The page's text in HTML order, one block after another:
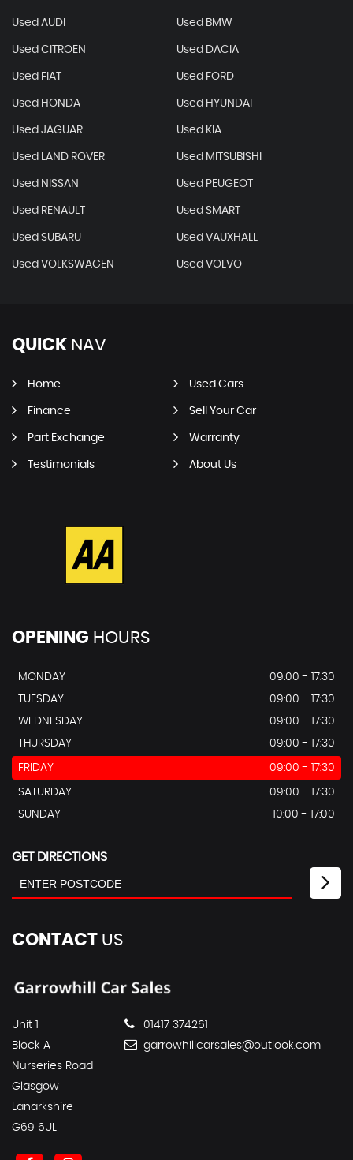
Used AUDI Used BMW
Used CITROEN Used DACIA
Used FIAT Used FORD
Used HONDA Used HYUNDAI
Used JAGUAR Used KIA
Used LAND ROVER Used MITSUBISHI
Used NISSAN Used PEUGEOT
Used RENAULT Used SMART
Used SUBARU Used VAUXHALL
Used VOLKSWAGEN Used VOLVO
QUICK NAV
Home Used Cars
Finance Sell Your Car
Part Exchange Warranty
Testimonials About Us
OPENING HOURS
MONDAY
09:00 - 17:30
TUESDAY
09:00 - 17:30
WEDNESDAY
09:00 - 17:30
THURSDAY
09:00 - 17:30
FRIDAY 09:00 - 17:30
SATURDAY
09:00 - 17:30
SUNDAY
10:00 - 17:00
GET DIRECTIONS
CONTACT US
Unit 1
Block A
Nurseries Road
Glasgow
Lanarkshire
G69 6UL
01417 374261
garrowhillcarsales@outlook.com